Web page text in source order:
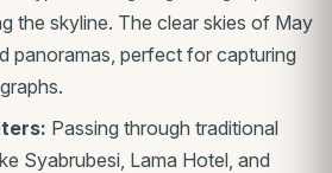
the skyline. The clear skies of May
panoramas, perfect for capturing
Passing through traditional
Syabrubesi, Lama Hotel, and